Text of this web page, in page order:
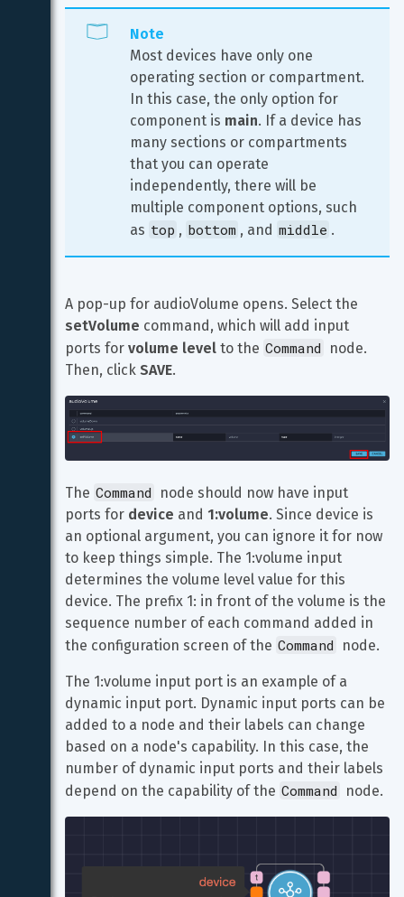
Note
Most devices have only one
operating section or compartment.
In this case, the only option for
component is main. If a device has
many sections or compartments
that you can operate
independently, there will be
multiple component options, such
as top , bottom , and middle .
A pop-up for audioVolume opens. Select the
setVolume command, which will add input
ports for volume level to the Command
node.
Then, click SAVE.
The Command
node should now have input
ports for device and 1:volume. Since device is
an optional argument, you can ignore it for now
to keep things simple. The 1:volume input
determines the volume level value for this
device. The prefix 1: in front of the volume is the
sequence number of each command added in
the configuration screen of the Command node.
The 1:volume input port is an example of a
dynamic input port. Dynamic input ports can be
added to a node and their labels can change
based on a node's capability. In this case, the
number of dynamic input ports and their labels
depend on the capability of the Command node.